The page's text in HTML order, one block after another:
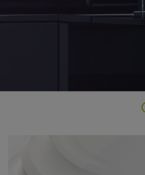
Discover